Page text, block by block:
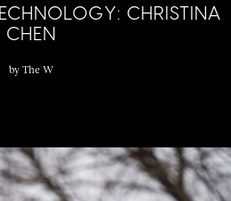
CHRISTINA
CHEN
by The W